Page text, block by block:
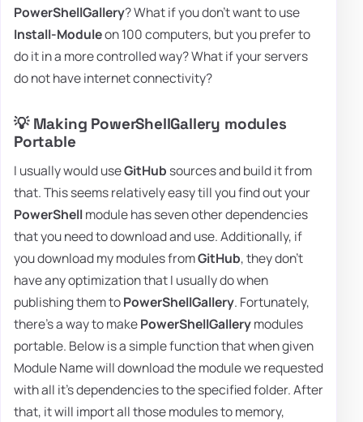
PowerShellGallery? What if you don't want to use
Install-Moduleon 100 computers, but you prefer to
do it in a more controlled way? What if your servers
do not have internet connectivity?
💡 Making PowerShellGallery modules
Portable
I usually would useGitHub sources and build it from
that. This seems relatively easy till you find out your
PowerShellmodule has seven other dependencies
that you need to download and use. Additionally, if
you download my modules fromGitHub, they don't
have any optimization that I usually do when
publishing them toPowerShellGallery. Fortunately,
there's a way to makePowerShellGallerymodules
portable. Below is a simple function that when given
Module Name will download the module we requested
with all it's dependencies to the specified folder. After
that, it will import all those modules to memory,